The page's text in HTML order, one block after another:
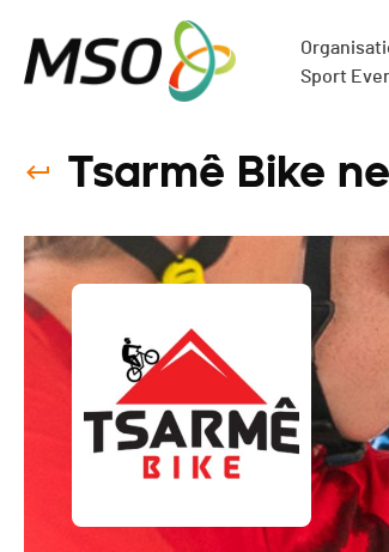
Sport
Tsarmê Bike